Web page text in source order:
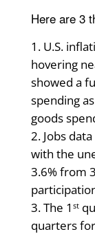
Here are 3
U.S.
hovering
showed a
spending
goods
Jobs
with the
3.6% from
The 1 st
quarters